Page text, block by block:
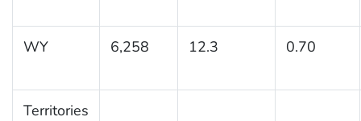
WY 6,258 12.3 0.70
Territories